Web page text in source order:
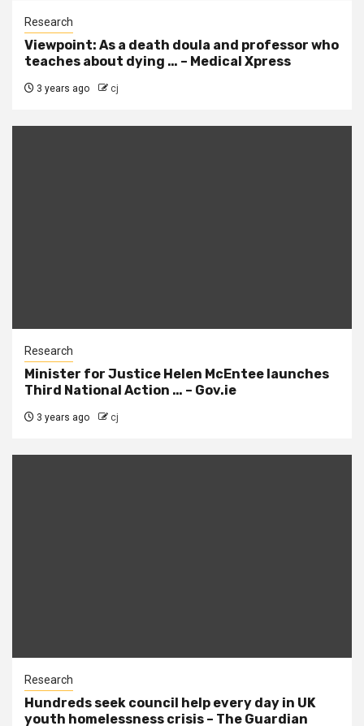
Research
Viewpoint: As a death doula and professor who
teaches about dying … – Medical Xpress
3 years ago cj
Research
Minister for Justice Helen McEntee launches
Third National Action … – Gov.ie
3 years ago cj
Research
Hundreds seek council help every day in UK
youth homelessness crisis – The Guardian